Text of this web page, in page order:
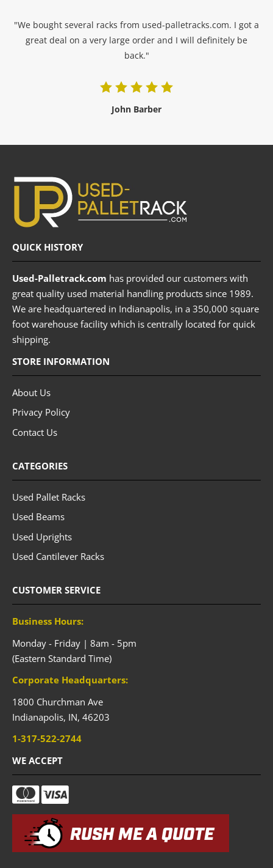
"We bought several racks from used-palletracks.com. I got a
great deal on a very large order and I will definitely be
back."
John Barber
QUICK HISTORY
Used-Palletrack.com has provided our customers with
great quality used material handling products since 1989.
We are headquartered in Indianapolis, in a 350,000 square
foot warehouse facility which is centrally located for quick
shipping.
STORE INFORMATION
About Us
Privacy Policy
Contact Us
CATEGORIES
Used Pallet Racks
Used Beams
Used Uprights
Used Cantilever Racks
CUSTOMER SERVICE
Business Hours:
Monday - Friday | 8am - 5pm
(Eastern Standard Time)
Corporate Headquarters:
1800 Churchman Ave
Indianapolis, IN, 46203
1-317-522-2744
WE ACCEPT
RUSH ME A QUOTE